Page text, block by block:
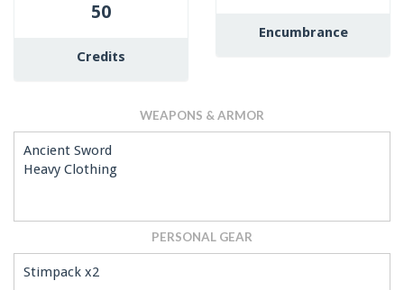
50
Credits
Encumbrance
WEAPONS & ARMOR
Ancient Sword
Heavy Clothing
PERSONAL GEAR
Stimpack x2